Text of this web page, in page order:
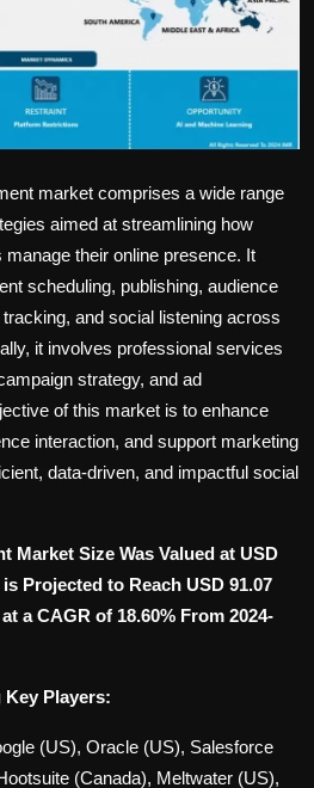
market comprises a wide range
aimed at streamlining how
their online presence. It
scheduling, publishing, audience
and social listening across
it involves professional services
strategy, and ad
of this market is to enhance
interaction, and support marketing
data-driven, and impactful social
Market Size Was Valued at USD
Projected to Reach USD 91.07
a CAGR of 18.60% From 2024-
Key Players:
(US), Oracle (US), Salesforce
(Canada), Meltwater (US),